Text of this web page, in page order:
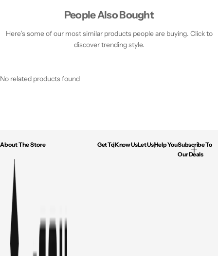
People Also Bought
Here’s some of our most similar products people are buying. Click to
discover trending style.
No related products found
About The Store Get To Know UsLet Us Help YouSubscribe To
Our Deals